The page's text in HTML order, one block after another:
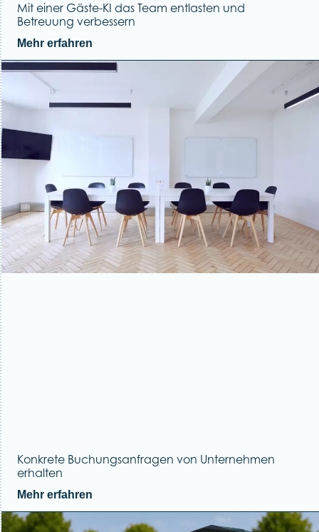
Mit einer Gäste-KI das Team entlasten und
Betreuung verbessern
Mehr erfahren
Konkrete Buchungsanfragen von Unternehmen
erhalten
Mehr erfahren